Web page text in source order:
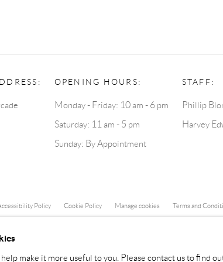
OPENING HOURS:
Monday - Friday: 10 am - 6 pm
Saturday: 11 am - 5 pm
Sunday: By Appointment
STAFF:
Phillip
Harvey
Policy Cookie Policy Manage cookies Terms and
make it more useful to you. Please contact us to find